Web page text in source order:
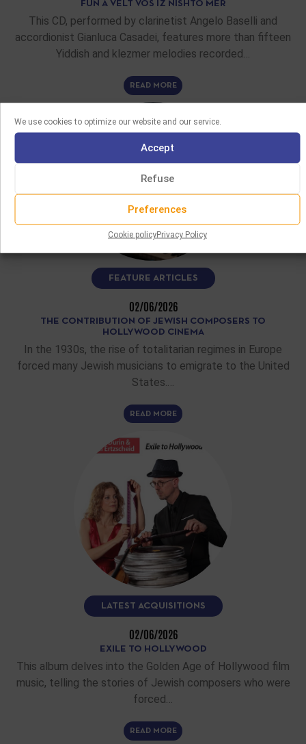
We use cookies to optimize our website and our service.
Accept
Refuse
Preferences
Cookie policyPrivacy Policy
FUN A VELT VOS IZ NISHTO MER
This CD, performed by clarinetist Angelo Baselli and
accordionist Gianluca Casadei, features more than fifteen
Yiddish and klezmer melodies recorded…
READ MORE
FEATURE ARTICLES
02/06/2026
THE CONTRIBUTION OF JEWISH COMPOSERS TO
HOLLYWOOD CINEMA
In the 1930s, the rise of totalitarian regimes in Europe
forced many Jewish musicians to emigrate to the United
States.…
READ MORE
LATEST ACQUISITIONS
02/06/2026
EXILE TO HOLLYWOOD
This album delves into the Golden Age of Hollywood film
music, telling the stories of Jewish composers who were
forced…
READ MORE